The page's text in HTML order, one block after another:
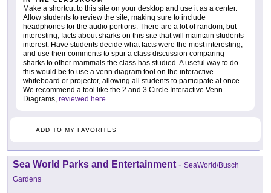
Make a shortcut to this site on your desktop and use it as a center.
Allow students to review the site, making sure to include
headphones for the audio portions. There are a lot of random, but
interesting, facts about sharks on this site that will maintain students
interest. Have students decide what facts were the most interesting,
and use their comments to spur a class discussion comparing
sharks to other mammals the class has studied. A useful way to do
this would be to use a venn diagram tool on the interactive
whiteboard or projector, allowing all students to participate at once.
We recommend a tool like the 2 and 3 Circle Interactive Venn
Diagrams, reviewed here.
ADD TO MY FAVORITES
Sea World Parks and Entertainment - SeaWorld/Busch
Gardens